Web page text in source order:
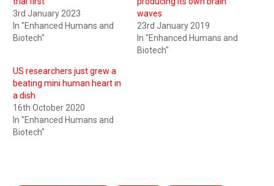
3rd January 2023
In "Enhanced Humans and
Biotech"
waves
23rd January 2019
In "Enhanced Humans and
Biotech"
US researchers just grew a
beating mini human heart in
a dish
16th October 2020
In "Enhanced Humans and
Biotech"